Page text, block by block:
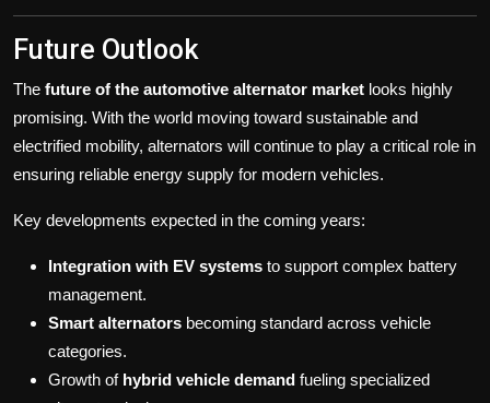
Future Outlook
The future of the automotive alternator market looks highly
promising. With the world moving toward sustainable and
electrified mobility, alternators will continue to play a critical role in
ensuring reliable energy supply for modern vehicles.
Key developments expected in the coming years:
Integration with EV systems to support complex battery
management.
Smart alternators becoming standard across vehicle
categories.
Growth of hybrid vehicle demand fueling specialized